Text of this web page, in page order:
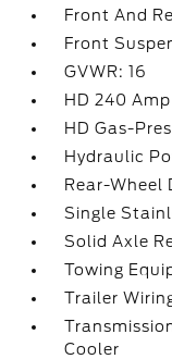
Front And
Front
GVWR: 16
HD 240
HD Gas-
Hydraulic
Rear-Wheel
Single
Solid Axle
Towing
Trailer
Cooler